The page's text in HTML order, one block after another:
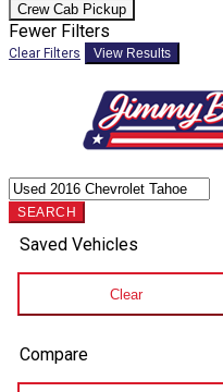
Crew Cab Pickup
Fewer Filters
Clear Filters View Results
SEARCH
Saved Vehicles
Clear
Compare